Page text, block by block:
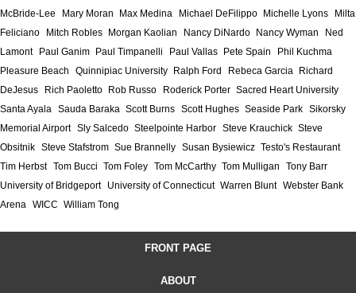
McBride-Lee
Mary Moran Max Medina Michael DeFilippo Michelle Lyons
Milta
Feliciano
Mitch Robles Morgan Kaolian Nancy DiNardo Nancy Wyman
Ned
Lamont
Paul Ganim Paul Timpanelli Paul Vallas Pete Spain
Phil Kuchma
Pleasure Beach
Quinnipiac University Ralph Ford Rebeca Garcia
Richard
DeJesus
Rich Paoletto Rob Russo Roderick Porter Sacred Heart University
Santa Ayala Sauda Baraka Scott Burns Scott Hughes Seaside Park Sikorsky
Memorial Airport Sly Salcedo Steelpointe Harbor Steve Krauchick Steve
Obsitnik Steve Stafstrom Sue Brannelly Susan Bysiewicz Testo's Restaurant
Tim Herbst Tom Bucci Tom Foley Tom McCarthy Tom Mulligan
Tony Barr
University of Bridgeport
University of Connecticut Warren Blunt Webster Bank
Arena WICC William Tong
FRONT PAGE
ABOUT